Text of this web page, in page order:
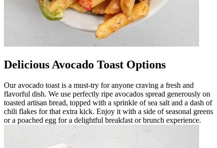
Delicious Avocado Toast Options
Our avocado toast is a must-try for anyone craving a fresh and
flavorful dish. We use perfectly ripe avocados spread generously on
toasted artisan bread, topped with a sprinkle of sea salt and a dash of
chili flakes for that extra kick. Enjoy it with a side of seasonal greens
or a poached egg for a delightful breakfast or brunch experience.